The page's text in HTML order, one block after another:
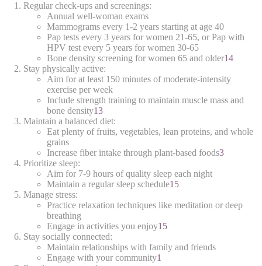
Regular check-ups and screenings:
Annual well-woman exams
Mammograms every 1-2 years starting at age 40
Pap tests every 3 years for women 21-65, or Pap with
HPV test every 5 years for women 30-65
Bone density screening for women 65 and older14
Stay physically active:
Aim for at least 150 minutes of moderate-intensity
exercise per week
Include strength training to maintain muscle mass and
bone density13
Maintain a balanced diet:
Eat plenty of fruits, vegetables, lean proteins, and whole
grains
Increase fiber intake through plant-based foods3
Prioritize sleep:
Aim for 7-9 hours of quality sleep each night
Maintain a regular sleep schedule1 5
Manage stress:
Practice relaxation techniques like meditation or deep
breathing
Engage in activities you enjoy1 5
Stay socially connected:
Maintain relationships with family and friends
Engage with your community1